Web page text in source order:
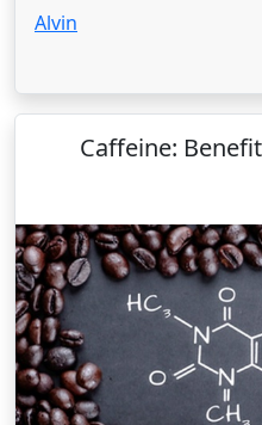
Alvin
Caffeine: